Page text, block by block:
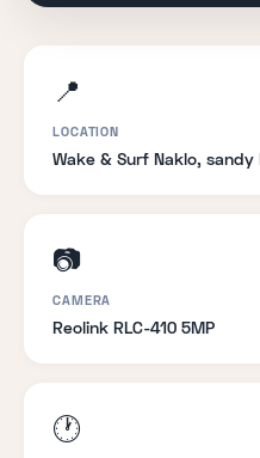
📍
LOCATION
Wake & Surf Naklo, sandy
📷
CAMERA
Reolink RLC-410 5MP
🕐